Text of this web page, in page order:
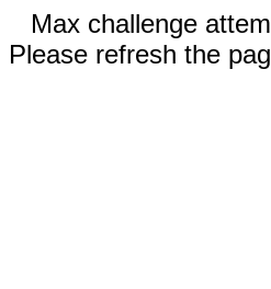
Max challenge
Please refresh the